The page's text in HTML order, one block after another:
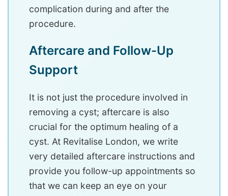
complication during and after the
procedure.
Aftercare and Follow-Up
Support
It is not just the procedure involved in
removing a cyst; aftercare is also
crucial for the optimum healing of a
cyst. At Revitalise London, we write
very detailed aftercare instructions and
provide you follow-up appointments so
that we can keep an eye on your